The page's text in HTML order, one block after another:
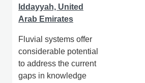
Iddayyah, United
Arab Emirates
Fluvial systems offer
considerable potential
to address the current
gaps in knowledge